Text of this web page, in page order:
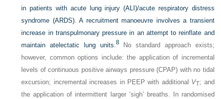
in patients with acute lung injury (ALI)/acute respiratory distress
syndrome (ARDS). A recruitment manoeuvre involves a transient
increase in transpulmonarypressure in an attempt to reinflate and
maintain atelectatic lung units.8No standard approach exists;
however, common options include: the application of incremental
levels of continuous positive airways pressure (CPAP) with no tidal
excursion; incremental increases in PEEP with additional VT; and
the application of intermittent larger ‘sigh’ breaths. In randomised